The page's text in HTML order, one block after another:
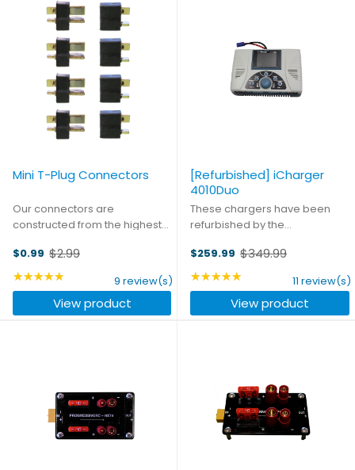
Mini T-Plug Connectors
Our connectors are
constructed from the highest
get the best connection every
time, whatever your
application. Ideal for
applications in the 10 to 20
amp ...
$0.99
Old
price
$2.99
★★★★★ Rating: 4.78 out of 5 stars
9 review(s)
View product
[Refurbished] iCharger
4010Duo
These chargers have been
refurbished by the
cosmetic wear such as scuffs
or discoloration on the outer
shell, but are completely
functional. Original
accessories and ...
$259.99
Old
price
$349.99
★★★★★ Rating: 4.82 out of 5
11 review(s)
View product